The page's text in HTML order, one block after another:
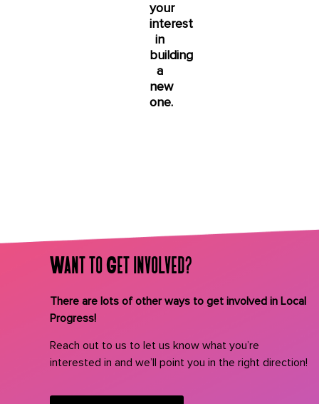
your
interest
in
building
a
new
one.
Want to Get involved?
There are lots of other ways to get involved in Local
Progress!
Reach out to us to let us know what you’re
interested in and we’ll point you in the right direction!